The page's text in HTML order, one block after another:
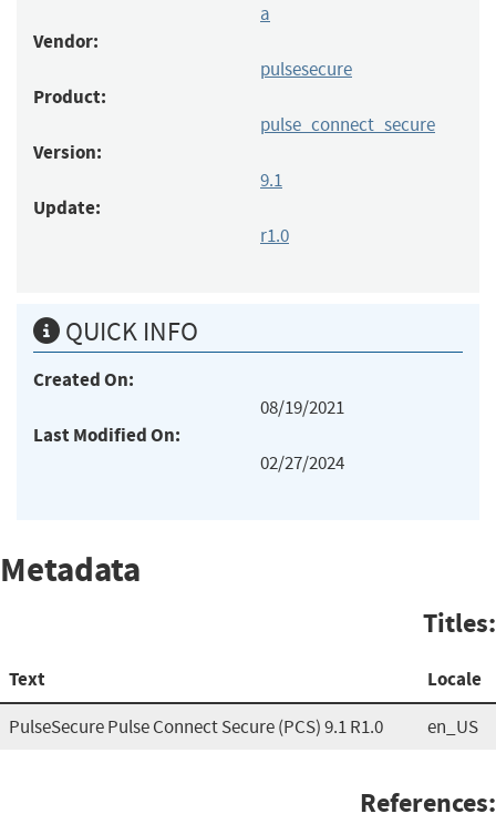
a
Vendor:
pulsesecure
Product:
pulse_connect_secure
Version:
9.1
Update:
r1.0
QUICK INFO
Created On:
08/19/2021
Last Modified On:
02/27/2024
Metadata
Titles:
Text Locale
PulseSecure Pulse Connect Secure (PCS) 9.1 R1.0 en_US
References: